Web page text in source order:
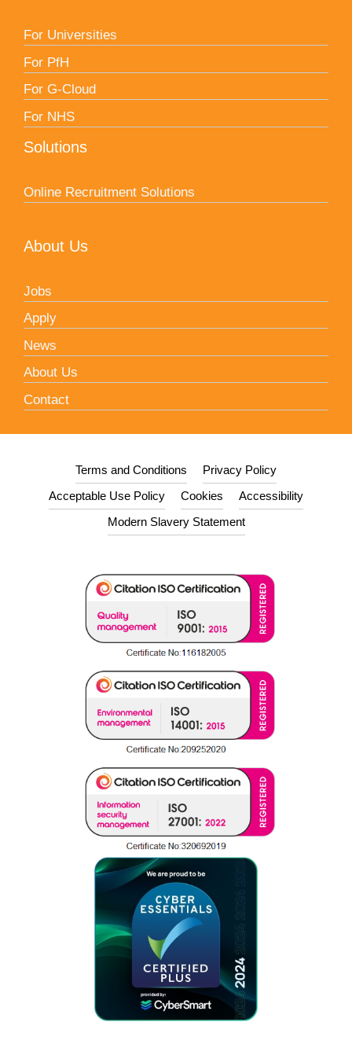
For Universities
For PfH
For G-Cloud
For NHS
Solutions
Online Recruitment Solutions
About Us
Jobs
Apply
News
About Us
Contact
Terms and Conditions
Privacy Policy
Acceptable Use Policy
Cookies
Accessibility
Modern Slavery Statement